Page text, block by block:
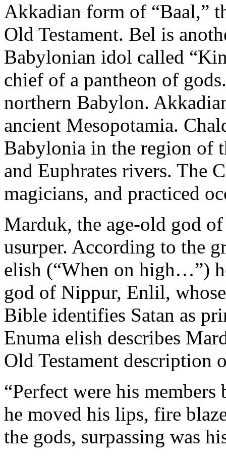
Akkadian form of “Baal,”
Old Testament. Bel is
Babylonian idol called
chief of a pantheon of
northern Babylon.
ancient Mesopotamia.
Babylonia in the region of
and Euphrates rivers. The
magicians, and practiced
Marduk, the age-old god
usurper. According to the
elish (“When on high…”)
god of Nippur, Enlil,
Bible identifies Satan as
Enuma elish describes
Old Testament description
“Perfect were his
he moved his lips, fire
the gods, surpassing was